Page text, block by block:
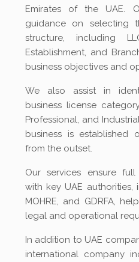
Emirates of the UAE.
guidance on selecting
structure, including
Establishment, and
business objectives and
We also assist in
business license
Professional, and
business is established
from the outset.
Our services ensure
with key UAE authorities,
MOHRE, and GDRFA,
legal and operational
In addition to UAE
international company